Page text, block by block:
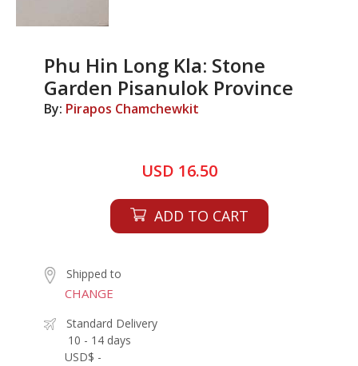
Phu Hin Long Kla: Stone
Garden Pisanulok Province
By: Pirapos Chamchewkit
USD 16.50
ADD TO CART
Shipped to
CHANGE
Standard Delivery
10 - 14 days
USD$ -